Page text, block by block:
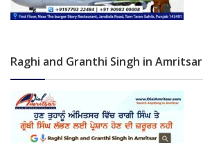
Raghi and Granthi Singh in Amritsar